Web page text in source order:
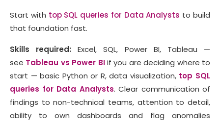
Start with top SQL queries for Data Analysts to build
that foundation fast.
Skills required: Excel, SQL, Power BI, Tableau —
see Tableau vs Power BIif you are deciding where to
start — basic Python or R, data visualization, top SQL
queries for Data Analysts. Clear communication of
findings to non-technical teams, attention to detail,
ability to own dashboards and flag anomalies